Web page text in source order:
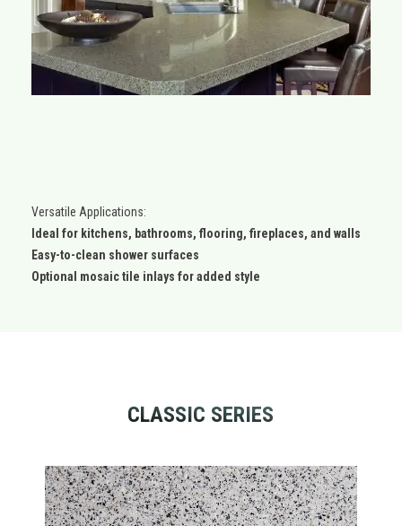
Versatile Applications:
Ideal for kitchens, bathrooms, flooring, fireplaces, and walls
Easy-to-clean shower surfaces
Optional mosaic tile inlays for added style
CLASSIC SERIES